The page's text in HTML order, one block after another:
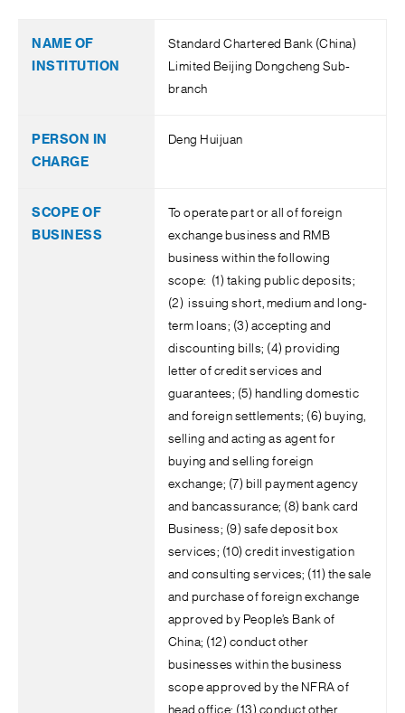
Standard Chartered Bank (China)
Limited Beijing Dongcheng Sub-
branch
Deng Huijuan
To operate part or all of foreign
exchange business and RMB
business within the following
scope: (1) taking public deposits;
(2) issuing short, medium and long-
term loans; (3) accepting and
discounting bills; (4) providing
letter of credit services and
guarantees; (5) handling domestic
and foreign settlements; (6) buying,
selling and acting as agent for
buying and selling foreign
exchange; (7) bill payment agency
and bancassurance; (8) bank card
Business; (9) safe deposit box
services; (10) credit investigation
and consulting services; (11) the sale
and purchase of foreign exchange
approved by People’s Bank of
China; (12) conduct other
businesses within the business
scope approved by the NFRA of
head office; (13) conduct other